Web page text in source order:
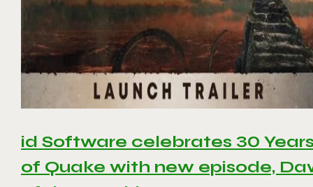
id Software celebrates 30
of Quake with new episode,